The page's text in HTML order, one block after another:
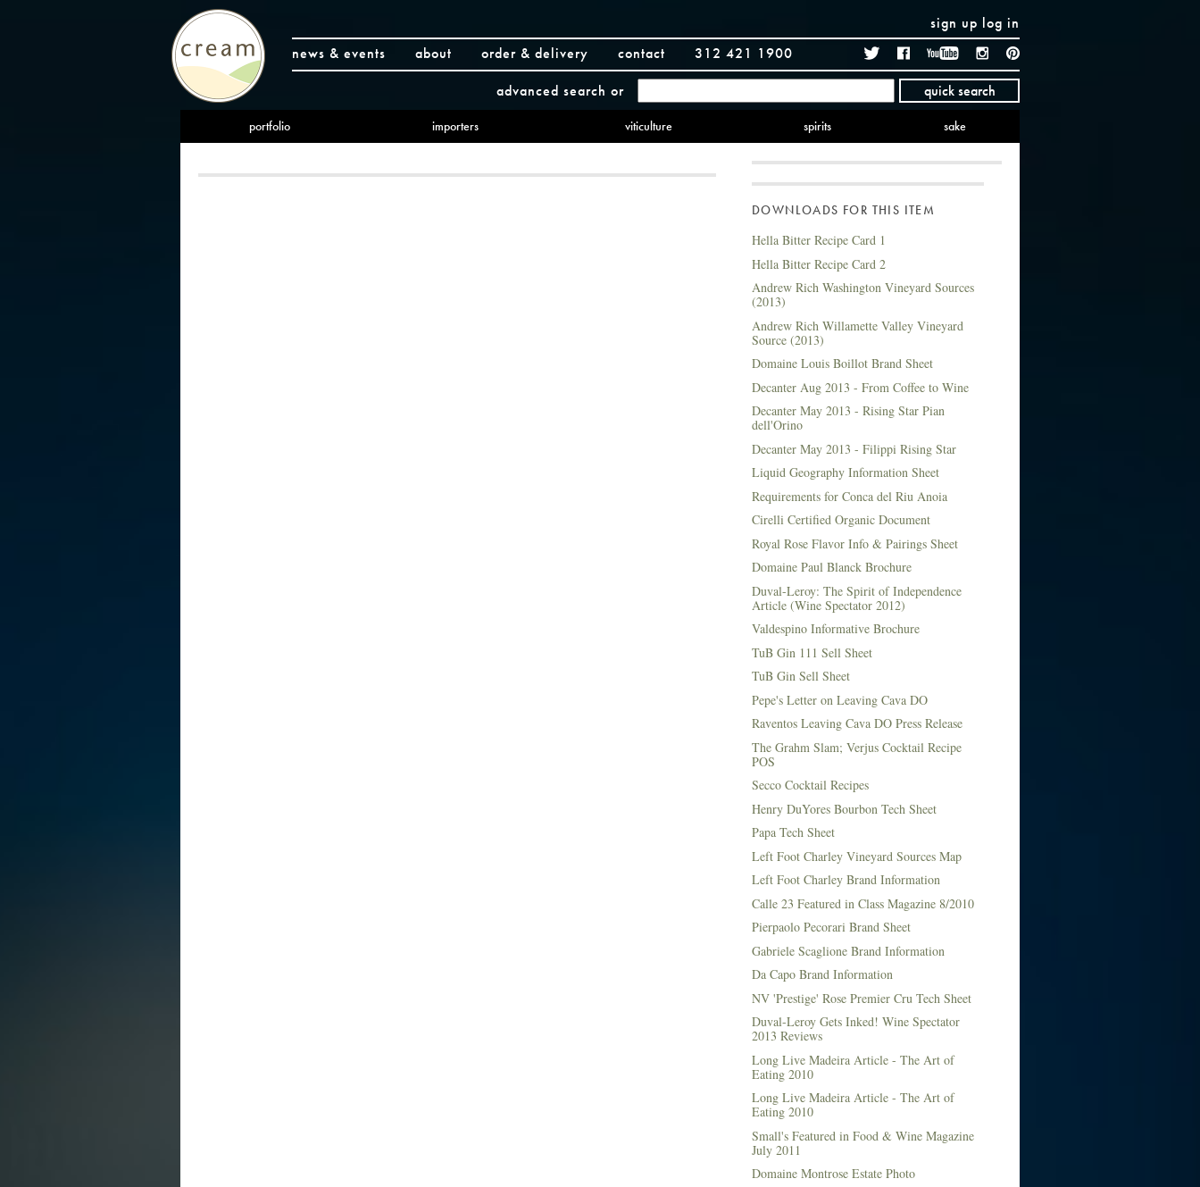
sign up log in
news & events
about order & delivery contact 312 421 1900 TwitterFacebook YouTubeInstagram
advanced search or quick search
portfolio importers viticulture spirits sake
DOWNLOADS FOR THIS ITEM
Hella Bitter Recipe Card 1
Hella Bitter Recipe Card 2
Andrew Rich Washington Vineyard Sources
(2013)
Andrew Rich Willamette Valley Vineyard
Source (2013)
Domaine Louis Boillot Brand Sheet
Decanter Aug 2013 - From Coffee to Wine
Decanter May 2013 - Rising Star Pian
dell'Orino
Decanter May 2013 - Filippi Rising Star
Liquid Geography Information Sheet
Requirements for Conca del Riu Anoia
Cirelli Certified Organic Document
Royal Rose Flavor Info & Pairings Sheet
Domaine Paul Blanck Brochure
Duval-Leroy: The Spirit of Independence
Article (Wine Spectator 2012)
Valdespino Informative Brochure
TuB Gin 111 Sell Sheet
TuB Gin Sell Sheet
Pepe's Letter on Leaving Cava DO
Raventos Leaving Cava DO Press Release
The Grahm Slam; Verjus Cocktail Recipe
POS
Secco Cocktail Recipes
Henry DuYores Bourbon Tech Sheet
Papa Tech Sheet
Left Foot Charley Vineyard Sources Map
Left Foot Charley Brand Information
Calle 23 Featured in Class Magazine 8/2010
Pierpaolo Pecorari Brand Sheet
Gabriele Scaglione Brand Information
Da Capo Brand Information
NV 'Prestige' Rose Premier Cru Tech Sheet
Duval-Leroy Gets Inked! Wine Spectator
2013 Reviews
Long Live Madeira Article - The Art of
Eating 2010
Long Live Madeira Article - The Art of
Eating 2010
Small's Featured in Food & Wine Magazine
July 2011
Domaine Montrose Estate Photo